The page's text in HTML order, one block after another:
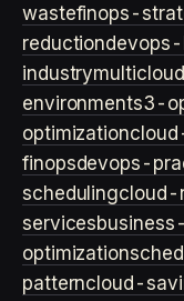
wastefinops-
reduction
industry
environments3-
optimization
finopsdevops-
schedulingcloud-
services
optimization
patterncloud-